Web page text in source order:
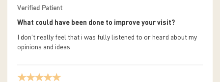
Verified Patient
What could have been done to improve your visit?
I don't really feel that i was fully listened to or heard about my
opinions and ideas